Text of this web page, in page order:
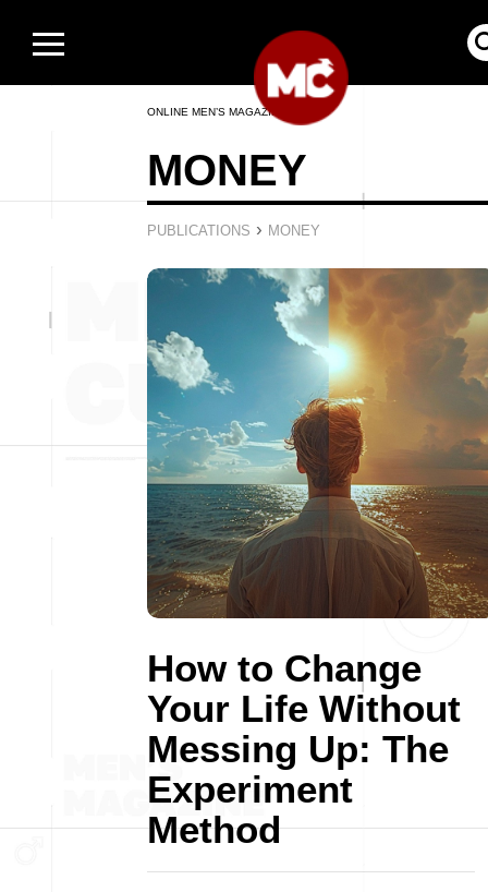
ONLINE MEN’S MAGAZINE
MONEY
PUBLICATIONS › MONEY
How to Change
Your Life Without
Messing Up: The
Experiment
Method